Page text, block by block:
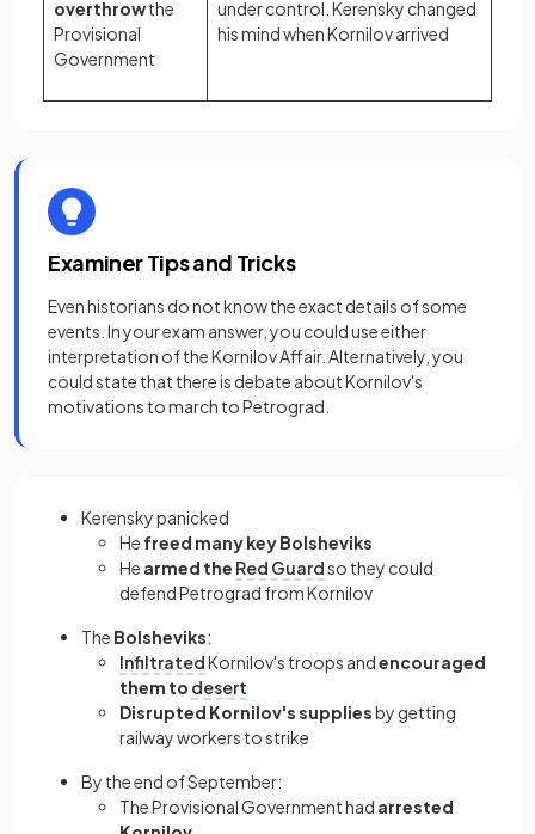
overthrowthe
Provisional
Government
under control. Kerensky changed
his mind when Kornilov arrived
Examiner Tips and Tricks
Even historians do not know the exact details of some
events. In your exam answer, you could use either
interpretation of the Kornilov Affair. Alternatively, you
could state that there is debate about Kornilov's
motivations to march to Petrograd.
Kerensky panicked
He freed many key Bolsheviks
He armed the Red Guardso they could
defend Petrograd from Kornilov
The Bolsheviks:
InfiltratedKornilov's troops andencouraged
them to desert
Disrupted Kornilov's suppliesby getting
railway workers to strike
By the end of September:
The Provisional Government had arrested